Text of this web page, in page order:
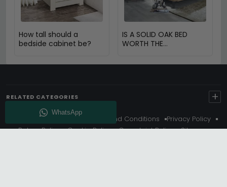
How tall should a
bedside cabinet be?
IS A SOLID OAK BED
WORTH THE
RELATED CATEGORIES +
About Us Delivery Terms And Conditions
Privacy Policy
Return Policy
Cookie Policy Complaint Policy
Sitemap